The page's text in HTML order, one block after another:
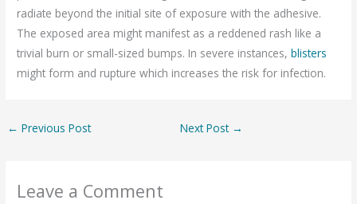
radiate beyond the initial site of exposure with the adhesive.
The exposed area might manifest as a reddened rash like a
trivial burn or small-sized bumps. In severe instances,blisters
might form and rupture which increases the risk for infection.
← Previous Post Next Post →
Leave a Comment